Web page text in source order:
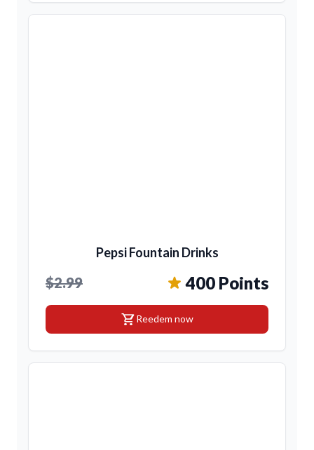
Pepsi Fountain Drinks
$2.99 400 Points
shopping_cartReedem now